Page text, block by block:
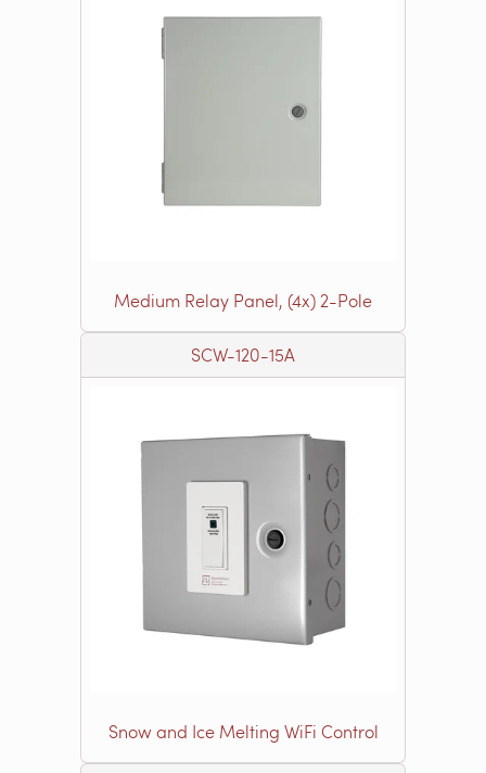
Medium Relay Panel, (4x) 2-Pole
SCW-120-15A
Snow and Ice Melting WiFi Control